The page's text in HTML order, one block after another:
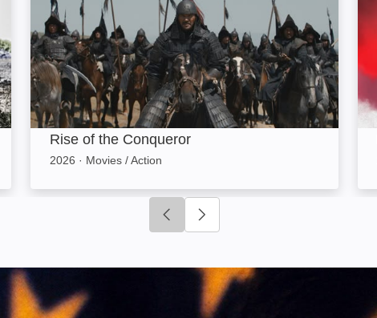
Rise of the Conqueror
2026 · Movies / Action
Click to go to previous slide